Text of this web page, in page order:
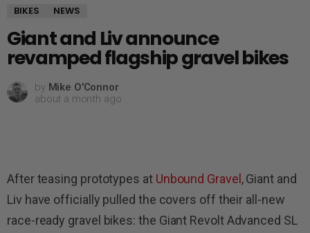
BIKES NEWS
Giant and Liv announce
revamped flagship gravel bikes
by Mike O'Connor
about a month ago
After teasing prototypes at Unbound Gravel , Giant and
Liv have officially pulled the covers off their all-new
race-ready gravel bikes: the Giant Revolt Advanced SL